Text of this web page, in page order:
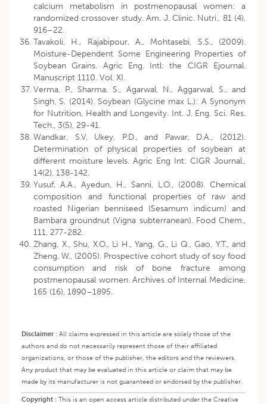
calcium metabolism in postmenopausal women: a
randomized crossover study. Am. J. Clinic. Nutri., 81 (4),
916–22.
Tavakoli, H., Rajabipour, A., Mohtasebi, S.S., (2009).
Moisture-Dependent Some Engineering Properties of
Soybean Grains. Agric Eng. Intl: the CIGR Ejournal.
Manuscript 1110. Vol. XI.
Verma, P., Sharma, S., Agarwal, N., Aggarwal, S., and
Singh, S. (2014). Soybean (Glycine max L.): A Synonym
for Nutrition, Health and Longevity. Int. J. Eng. Sci. Res.
Tech., 3(5), 29-41.
Wandkar, S.V, Ukey, P.D., and Pawar, D.A., (2012).
Determination of physical properties of soybean at
different moisture levels. Agric Eng Int: CIGR Journal.,
14(2), 138-142.
Yusuf, A.A., Ayedun, H., Sanni, L.O., (2008). Chemical
composition and functional properties of raw and
roasted Nigerian benniseed (Sesamum indicum) and
Bambara groundnut (Vigna subterranean). Food Chem.,
111, 277-282.
Zhang, X., Shu, X.O., Li H., Yang, G., Li Q., Gao, Y.T., and
Zheng, W., (2005). Prospective cohort study of soy food
consumption and risk of bone fracture among
postmenopausal women. Archives of Internal Medicine,
165 (16), 1890–1895.
Disclaimer: All claims expressed in this article are solely those of the
authors and do not necessarily represent those of their affiliated
organizations, or those of the publisher, the editors and the reviewers.
Any product that may be evaluated in this article or claim that may be
made by its manufacturer is not guaranteed or endorsed by the publisher.
Copyright : This is an open access article distributed under the Creative